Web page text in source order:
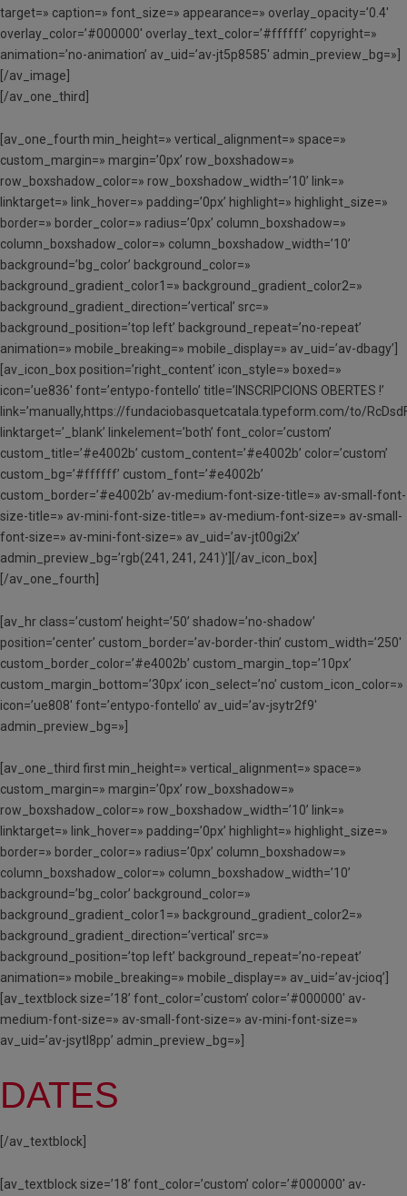
target=» caption=» font_size=» appearance=» overlay_opacity=’0.4′
overlay_color=’#000000′ overlay_text_color=’#ffffff’ copyright=»
animation=’no-animation’ av_uid=’av-jt5p8585′ admin_preview_bg=»]
[/av_image]
[/av_one_third]
[av_one_fourth min_height=» vertical_alignment=» space=»
custom_margin=» margin=’0px’ row_boxshadow=»
row_boxshadow_color=» row_boxshadow_width=’10’ link=»
linktarget=» link_hover=» padding=’0px’ highlight=» highlight_size=»
border=» border_color=» radius=’0px’ column_boxshadow=»
column_boxshadow_color=» column_boxshadow_width=’10’
background=’bg_color’ background_color=»
background_gradient_color1=» background_gradient_color2=»
background_gradient_direction=’vertical’ src=»
background_position=’top left’ background_repeat=’no-repeat’
animation=» mobile_breaking=» mobile_display=» av_uid=’av-dbagy’]
[av_icon_box position=’right_content’ icon_style=» boxed=»
icon=’ue836′ font=’entypo-fontello’ title=’INSCRIPCIONS OBERTES !’
link=’manually,https://fundaciobasquetcatala.typeform.com/to/
linktarget=’_blank’ linkelement=’both’ font_color=’custom’
custom_title=’#e4002b’ custom_content=’#e4002b’ color=’custom’
custom_bg=’#ffffff’ custom_font=’#e4002b’
custom_border=’#e4002b’ av-medium-font-size-title=» av-small-font-
size-title=» av-mini-font-size-title=» av-medium-font-size=» av-small-
font-size=» av-mini-font-size=» av_uid=’av-jt00gi2x’
admin_preview_bg=’rgb(241, 241, 241)’][/av_icon_box]
[/av_one_fourth]
[av_hr class=’custom’ height=’50’ shadow=’no-shadow’
position=’center’ custom_border=’av-border-thin’ custom_width=’250′
custom_border_color=’#e4002b’ custom_margin_top=’10px’
custom_margin_bottom=’30px’ icon_select=’no’ custom_icon_color=»
icon=’ue808′ font=’entypo-fontello’ av_uid=’av-jsytr2f9′
admin_preview_bg=»]
[av_one_third first min_height=» vertical_alignment=» space=»
custom_margin=» margin=’0px’ row_boxshadow=»
row_boxshadow_color=» row_boxshadow_width=’10’ link=»
linktarget=» link_hover=» padding=’0px’ highlight=» highlight_size=»
border=» border_color=» radius=’0px’ column_boxshadow=»
column_boxshadow_color=» column_boxshadow_width=’10’
background=’bg_color’ background_color=»
background_gradient_color1=» background_gradient_color2=»
background_gradient_direction=’vertical’ src=»
background_position=’top left’ background_repeat=’no-repeat’
animation=» mobile_breaking=» mobile_display=» av_uid=’av-jcioq’]
[av_textblock size=’18’ font_color=’custom’ color=’#000000′ av-
medium-font-size=» av-small-font-size=» av-mini-font-size=»
av_uid=’av-jsytl8pp’ admin_preview_bg=»]
DATES
[/av_textblock]
[av_textblock size=’18’ font_color=’custom’ color=’#000000′ av-